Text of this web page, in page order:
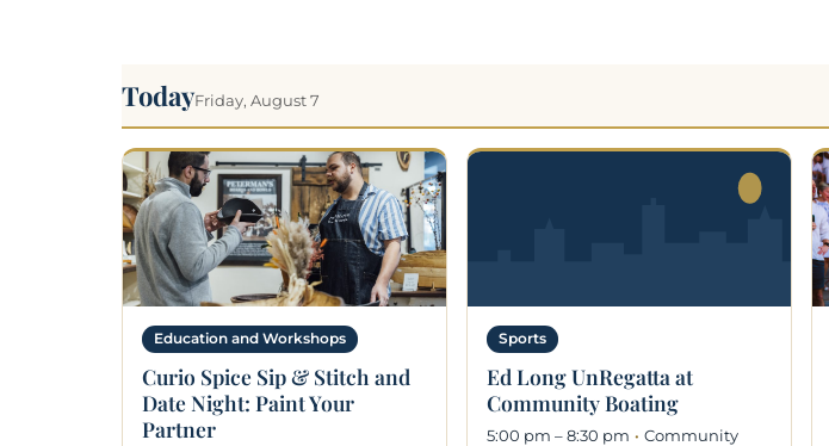
TodayFriday, August 7
Education and Workshops
Curio Spice Sip & Stitch and
Date Night: Paint Your
Partner
Sports
Ed Long UnRegatta at
Community Boating
5:00 pm – 8:30 pm · Community